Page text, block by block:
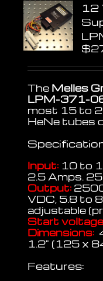
12
$
The Melles
LPM-371-
most 15 to
HeNe tubes
Input: 10 to
2.5 Amps.
Output:
VDC, 5.8 to
adjustable
Start
Dimensions:
1.2" (125 x
Features: